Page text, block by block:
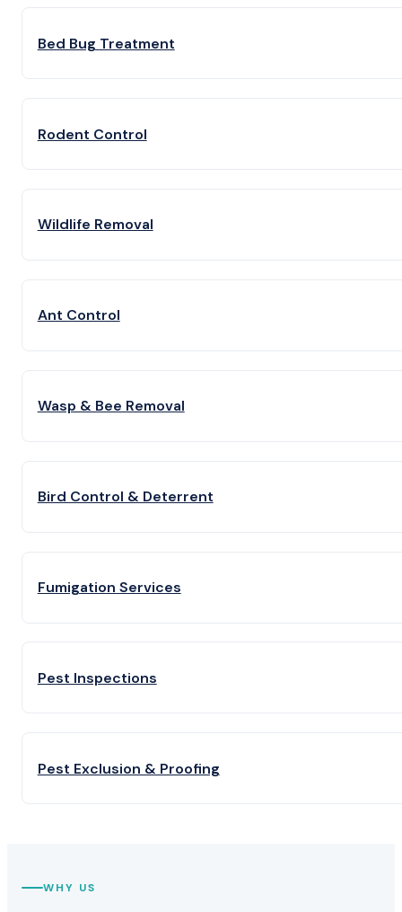
Bed Bug Treatment
Rodent Control
Wildlife Removal
Ant Control
Wasp & Bee Removal
Bird Control & Deterrent
Fumigation Services
Pest Inspections
Pest Exclusion & Proofing
WHY US